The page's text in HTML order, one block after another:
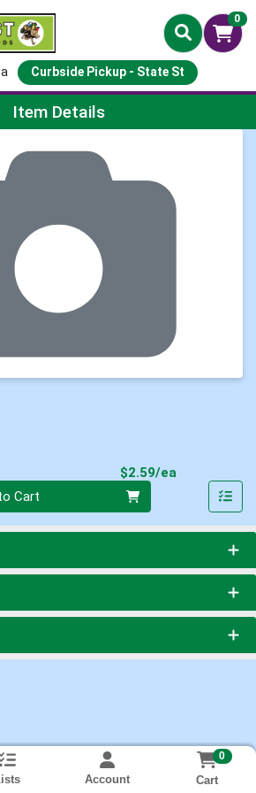
0
Curbside Pickup - State St
Page
Item Details
$2.59/ea
Cart
Account
0
Cart